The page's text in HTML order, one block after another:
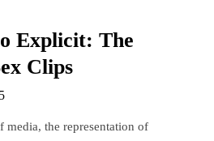
Explicit: The
Clips
the representation of